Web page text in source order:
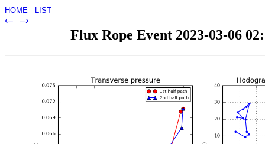
HOME LIST
‹– –›
Flux Rope Event 2023-03-06